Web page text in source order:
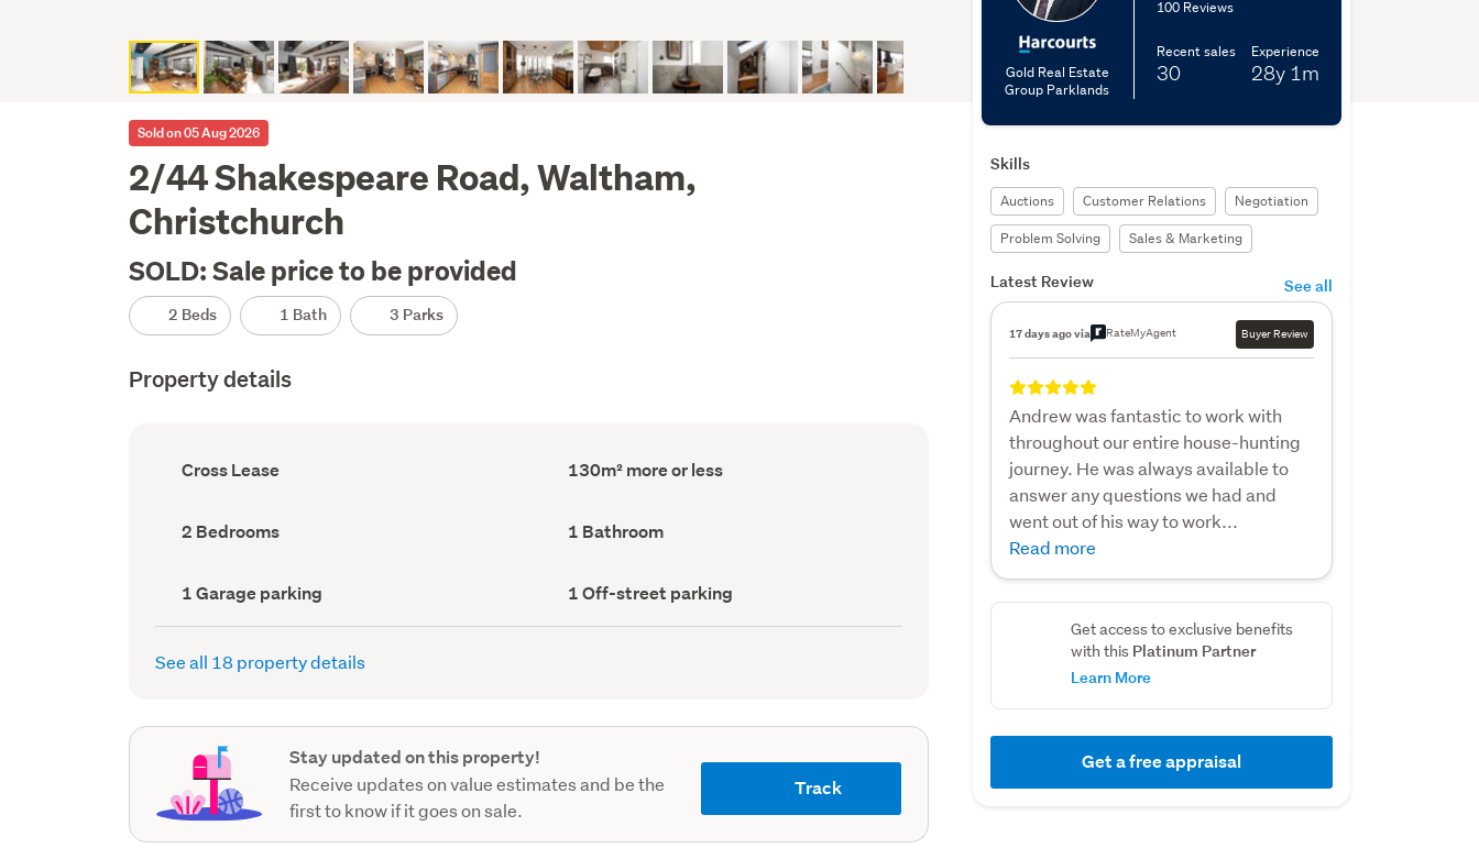
Sold on 05 Aug 2026
2/44 Shakespeare Road, Waltham,
Christchurch
SOLD: Sale price to be provided
2 Beds 1 Bath 3 Parks
Property details
Ownership
type
Cross Lease
Floor
Area
130m² more or less
Bedrooms
(Council
2 Bedrooms Bathrooms
(Council
1 Bathroom
Garage
parking
(Council
1 Garage parking
Off-
street
parking
1 Off-street parking
See all 18 property details
Stay updated on this property!
Receive updates on value estimates and be the
first to know if it goes on sale.
Track
Gold Real Estate
Group Parklands
100 Reviews
Recent sales
30
Experience
28y 1m
Skills
Auctions Customer Relations
Negotiation
Problem Solving
Sales & Marketing
Latest Review See all
17 days ago via RateMyAgent Buyer Review
Andrew was fantastic to work with
throughout our entire house-hunting
journey. He was always available to
answer any questions we had and
went out of his way to work...
Read more
Get access to exclusive benefits
with this Platinum Partner
Learn More
Get a free appraisal